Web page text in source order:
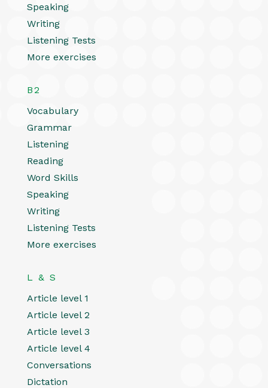
Speaking
Writing
Listening Tests
More exercises
B2
Vocabulary
Grammar
Listening
Reading
Word Skills
Speaking
Writing
Listening Tests
More exercises
L & S
Article level 1
Article level 2
Article level 3
Article level 4
Conversations
Dictation